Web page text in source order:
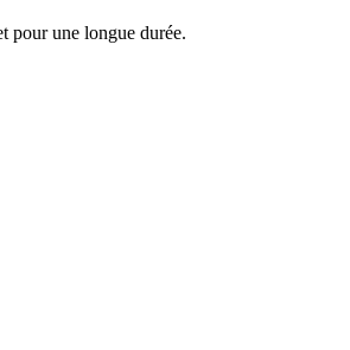
pour une longue durée.